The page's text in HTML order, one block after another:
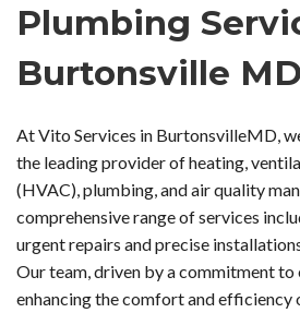
Plumbing
Burtonsville MD
At Vito Services in BurtonsvilleMD,
the leading provider of heating,
(HVAC), plumbing, and air quality
comprehensive range of services
urgent repairs and precise
Our team, driven by a commitment to
enhancing the comfort and efficiency